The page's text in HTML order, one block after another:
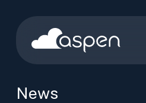
Aspen Homepage
News